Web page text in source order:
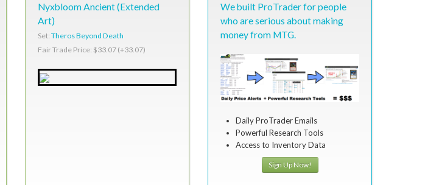
Nyxbloom Ancient (Extended
Art)
Set: Theros Beyond Death
Fair Trade Price: $33.07 (+33.07)
We built ProTrader for people
who are serious about making
money from MTG.
Daily ProTrader Emails
Powerful Research Tools
Access to Inventory Data
Sign Up Now!